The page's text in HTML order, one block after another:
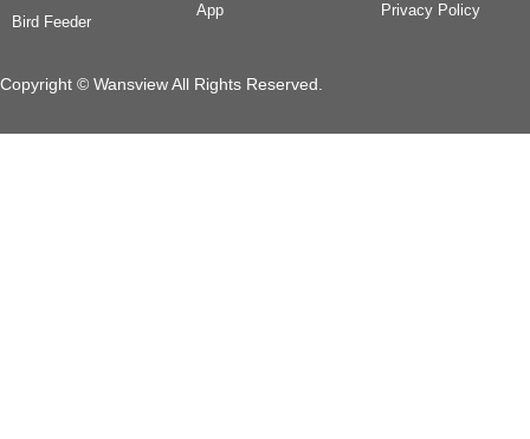
Bird Feeder
App Privacy Policy
Copyright © Wansview All Rights Reserved.